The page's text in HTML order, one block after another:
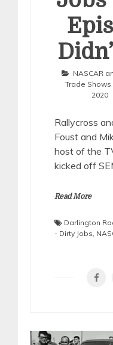
NASCAR
Trade Shows
2020
Rallycross
Foust and
host of the
kicked off
Read More
Darlington
- Dirty Jobs